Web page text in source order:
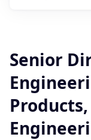
Senior